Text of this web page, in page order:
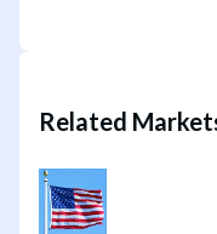
Related